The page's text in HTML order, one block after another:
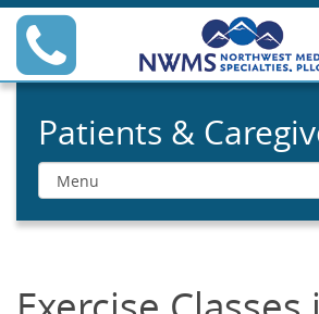
Skip
content
Phone
Northwest
Patients &
Menu